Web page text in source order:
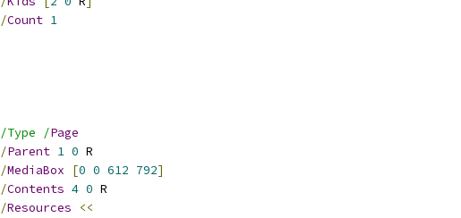
/Count 1
/Type /Page
/Parent 1 0
/MediaBox [0 0 612 792]
/Contents 4 0
/Resources
<<